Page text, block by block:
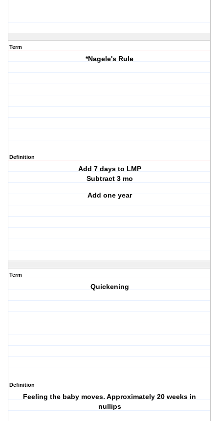
Term
*Nagele's Rule
Definition
Add 7 days to LMP
Subtract 3 mo
Add one year
Term
Quickening
Definition
Feeling the baby moves. Approximately 20 weeks in
nullips